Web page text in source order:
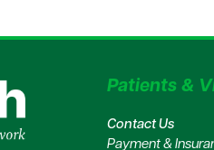
Patients &
Contact Us
Payment &